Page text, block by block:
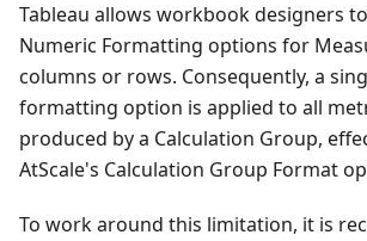
Tableau allows workbook designers
Numeric Formatting options for
columns or rows. Consequently, a
formatting option is applied to all
produced by a Calculation Group,
AtScale's Calculation Group Format
To work around this limitation, it is